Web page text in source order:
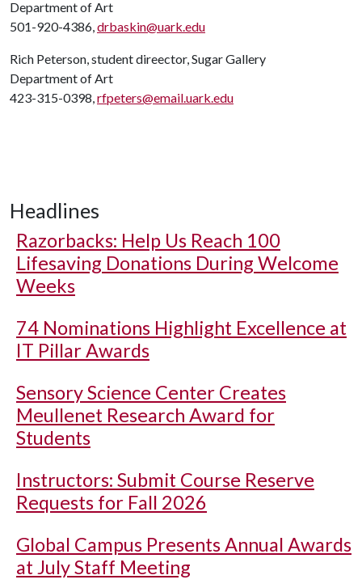
Department of Art
501-920-4386,drbaskin@uark.edu
Rich Peterson, student direector, Sugar Gallery
Department of Art
423-315-0398,rfpeters@email.uark.edu
Headlines
Razorbacks: Help Us Reach 100
Lifesaving Donations During Welcome
Weeks
74 Nominations Highlight Excellence at
IT Pillar Awards
Sensory Science Center Creates
Meullenet Research Award for
Students
Instructors: Submit Course Reserve
Requests for Fall 2026
Global Campus Presents Annual Awards
at July Staff Meeting